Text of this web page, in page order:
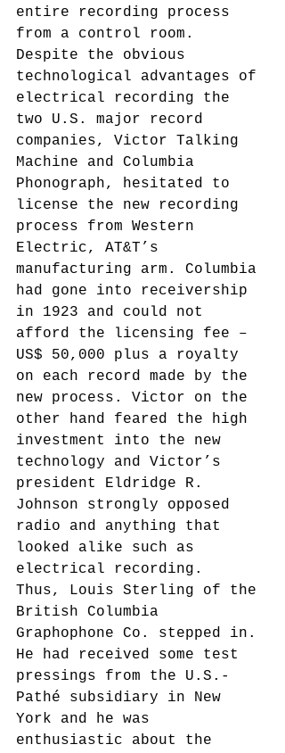
entire recording process
from a control room.
Despite the obvious
technological advantages of
electrical recording the
two U.S. major record
companies, Victor Talking
Machine and Columbia
Phonograph, hesitated to
license the new recording
process from Western
Electric, AT&T’s
manufacturing arm. Columbia
had gone into receivership
in 1923 and could not
afford the licensing fee –
US$ 50,000 plus a royalty
on each record made by the
new process. Victor on the
other hand feared the high
investment into the new
technology and Victor’s
president Eldridge R.
Johnson strongly opposed
radio and anything that
looked alike such as
electrical recording.
Thus, Louis Sterling of the
British Columbia
Graphophone Co. stepped in.
He had received some test
pressings from the U.S.-
Pathé subsidiary in New
York and he was
enthusiastic about the